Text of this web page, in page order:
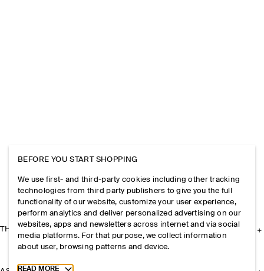
THE COMPANY
BEFORE YOU START SHOPPING
We use first- and third-party cookies including other tracking
technologies from third party publishers to give you the full
functionality of our website, customize your user experience,
perform analytics and deliver personalized advertising on our
websites, apps and newsletters across internet and via social
media platforms. For that purpose, we collect information
about user, browsing patterns and device.
Toggle more cookie information
READ MORE